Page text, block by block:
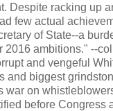
Despite racking up
few actual
of State--a
2016 ambitions." --
and vengeful
and biggest
war on
before Congress